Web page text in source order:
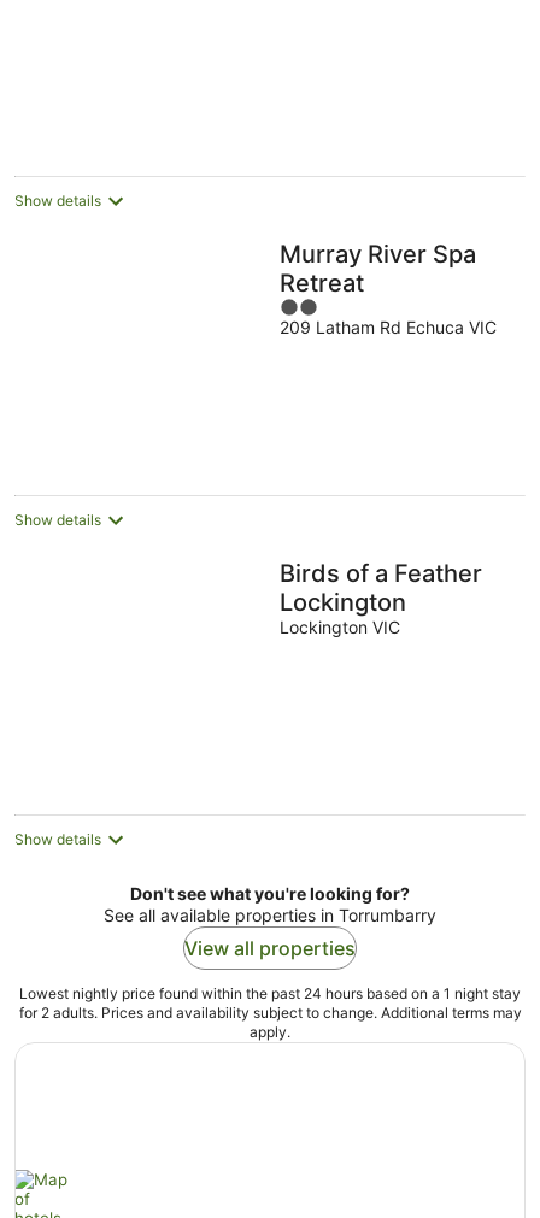
Show details
Murray River Spa
Retreat
2
out
209 Latham Rd Echuca VIC
Show details
Birds of a Feather
Lockington
Lockington VIC
Show details
Don't see what you're looking for?
See all available properties in Torrumbarry
View all properties
Lowest nightly price found within the past 24 hours based on a 1 night stay
for 2 adults. Prices and availability subject to change. Additional terms may
apply.